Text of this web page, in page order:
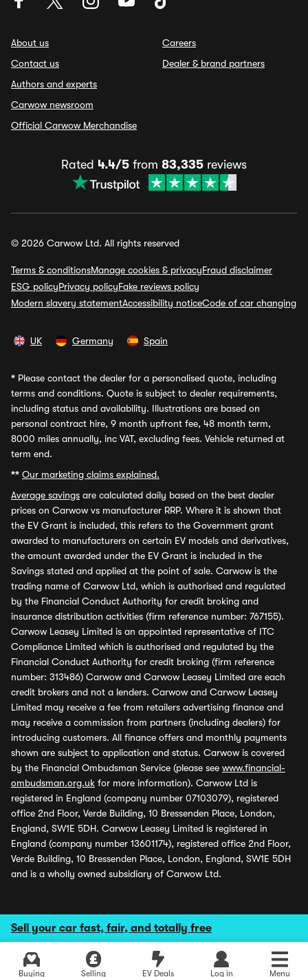
Sell your car fast, fair, and totally free
Buying Selling EV Deals Log in Menu
About us
Contact us
Authors and experts
Carwow newsroom
Official Carwow Merchandise
Careers
Dealer & brand partners
Rated 4.4/5 from 83,335 reviews
© 2026 Carwow Ltd. All rights reserved
Terms & conditionsManage cookies & privacyFraud disclaimer
ESG policyPrivacy policyFake reviews policy
Modern slavery statementAccessibility noticeCode of car changing
UK Germany Spain
* Please contact the dealer for a personalised quote, including
terms and conditions. Quote is subject to dealer requirements,
including status and availability. Illustrations are based on
personal contract hire, 9 month upfront fee, 48 month term,
8000 miles annually, inc VAT, excluding fees. Vehicle returned at
term end.
** Our marketing claims explained.
Average savings are calculated daily based on the best dealer
prices on Carwow vs manufacturer RRP. Where it is shown that
the EV Grant is included, this refers to the Government grant
awarded to manufacturers on certain EV models and derivatives,
the amount awarded under the EV Grant is included in the
Savings stated and applied at the point of sale. Carwow is the
trading name of Carwow Ltd, which is authorised and regulated
by the Financial Conduct Authority for credit broking and
insurance distribution activities (firm reference number: 767155).
Carwow Leasey Limited is an appointed representative of ITC
Compliance Limited which is authorised and regulated by the
Financial Conduct Authority for credit broking (firm reference
number: 313486) Carwow and Carwow Leasey Limited are each
credit brokers and not a lenders. Carwow and Carwow Leasey
Limited may receive a fee from retailers advertising finance and
may receive a commission from partners (including dealers) for
introducing customers. All finance offers and monthly payments
shown are subject to application and status. Carwow is covered
by the Financial Ombudsman Service (please see www.financial-
ombudsman.org.uk for more information). Carwow Ltd is
registered in England (company number 07103079), registered
office 2nd Floor, Verde Building, 10 Bressenden Place, London,
England, SW1E 5DH. Carwow Leasey Limited is registered in
England (company number 13601174), registered office 2nd Floor,
Verde Building, 10 Bressenden Place, London, England, SW1E 5DH
and is a wholly owned subsidiary of Carwow Ltd.